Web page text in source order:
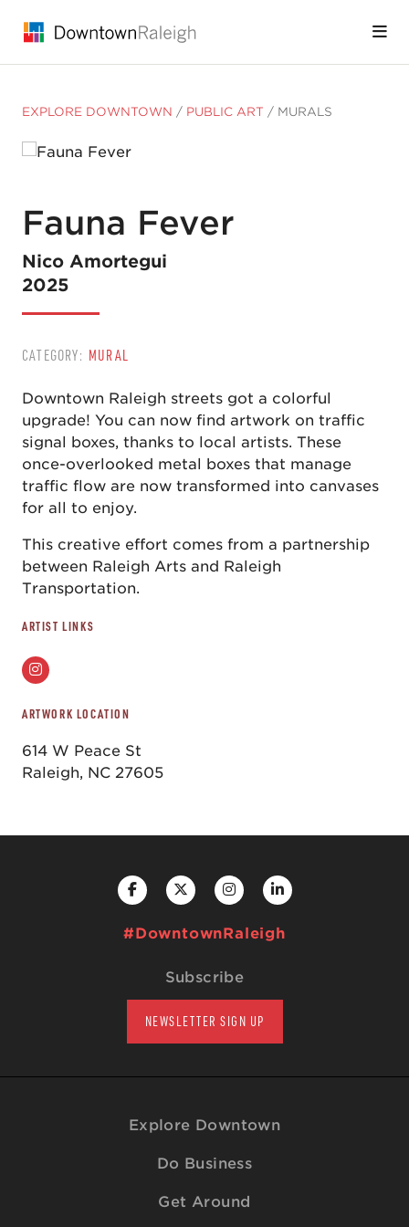
EXPLORE DOWNTOWN / PUBLIC ART / MURALS
Fauna Fever
Nico Amortegui
2025
CATEGORY: MURAL
Downtown Raleigh streets got a colorful
upgrade! You can now find artwork on traffic
signal boxes, thanks to local artists. These
once-overlooked metal boxes that manage
traffic flow are now transformed into canvases
for all to enjoy.
This creative effort comes from a partnership
between Raleigh Arts and Raleigh
Transportation.
ARTIST LINKS
ARTWORK LOCATION
614 W Peace St
Raleigh, NC 27605
#DowntownRaleigh
Subscribe
NEWSLETTER SIGN UP
Explore Downtown
Do Business
Get Around